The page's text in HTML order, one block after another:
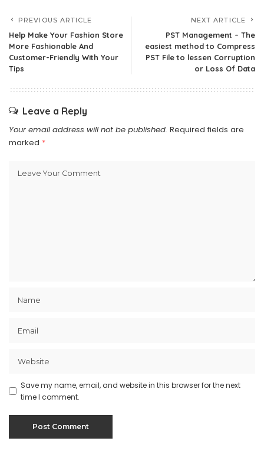
PREVIOUS ARTICLE
Help Make Your Fashion Store
More Fashionable And
Customer-Friendly With Your
Tips
NEXT ARTICLE
PST Management – The
easiest method to Compress
PST File to lessen Corruption
or Loss Of Data
Leave a Reply
Your email address will not be published. Required fields are
marked *
Save my name, email, and website in this browser for the next
time I comment.